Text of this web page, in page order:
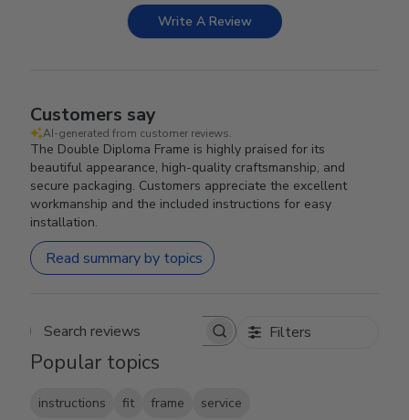
Write A Review
Customers say
AI-generated from customer reviews.
The Double Diploma Frame is highly praised for its
beautiful appearance, high-quality craftsmanship, and
secure packaging. Customers appreciate the excellent
workmanship and the included instructions for easy
installation.
Read summary by topics
Search reviews Filters
Popular topics
instructions fit frame service